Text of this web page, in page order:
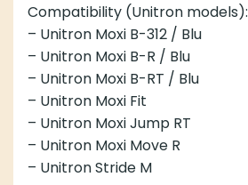
Compatibility (Unitron models):
– Unitron Moxi B-312 / Blu
– Unitron Moxi B-R / Blu
– Unitron Moxi B-RT / Blu
– Unitron Moxi Fit
– Unitron Moxi Jump RT
– Unitron Moxi Move R
– Unitron Stride M